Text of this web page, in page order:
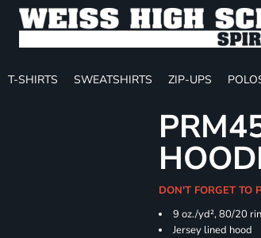
T-SHIRTS SWEATSHIRTS ZIP-UPS
DON'T FORGET TO
9 oz./yd², 80/20
Jersey lined hood